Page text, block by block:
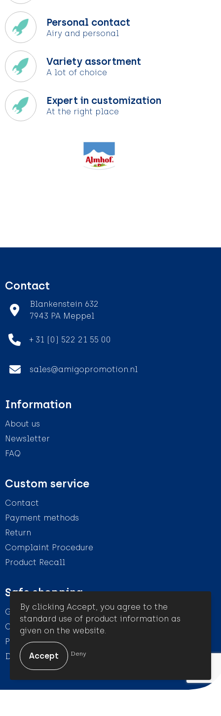
Personal contact
Airy and personal
Variety assortment
A lot of choice
Expert in customization
At the right place
Contact
Blankenstein 632
7943 PA Meppel
+ 31 (0) 522 21 55 00
sales@amigopromotion.nl
Information
About us
Newsletter
FAQ
Custom service
Contact
Payment methods
Return
Complaint Procedure
Product Recall
Safe shopping
General conditions
Cookie Statement
Privacy Statement
Disclaimer
By clicking Accept, you agree to the
standard use of product information as
given on the website.
Deny